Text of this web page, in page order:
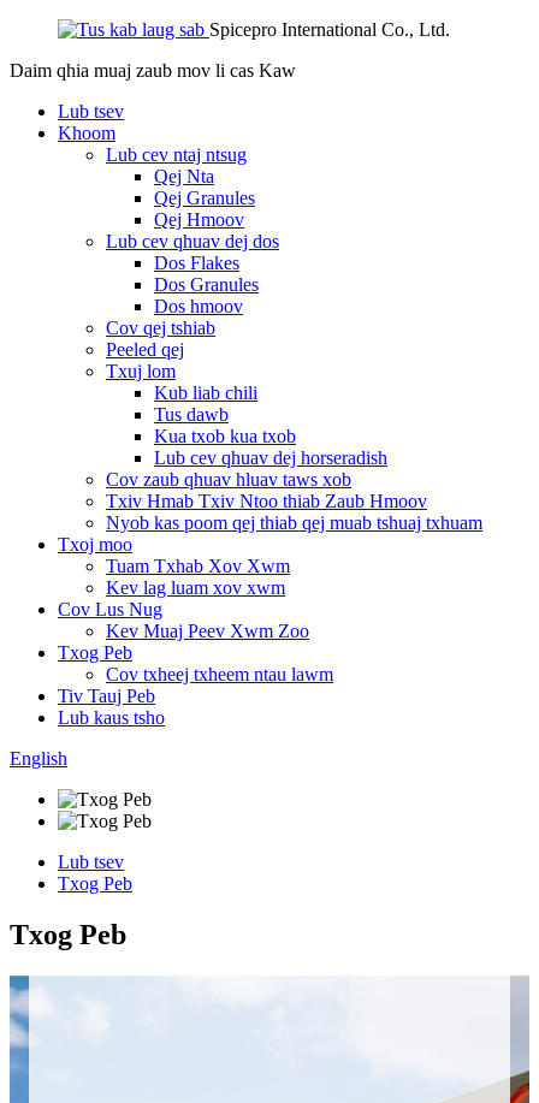
Spicepro International Co., Ltd.
Daim qhia muaj zaub mov li cas Kaw
Lub tsev
Khoom
Lub cev ntaj ntsug
Qej Nta
Qej Granules
Qej Hmoov
Lub cev qhuav dej dos
Dos Flakes
Dos Granules
Dos hmoov
Cov qej tshiab
Peeled qej
Txuj lom
Kub liab chili
Tus dawb
Kua txob kua txob
Lub cev qhuav dej horseradish
Cov zaub qhuav hluav taws xob
Txiv Hmab Txiv Ntoo thiab Zaub Hmoov
Nyob kas poom qej thiab qej muab tshuaj txhuam
Txoj moo
Tuam Txhab Xov Xwm
Kev lag luam xov xwm
Cov Lus Nug
Kev Muaj Peev Xwm Zoo
Txog Peb
Cov txheej txheem ntau lawm
Tiv Tauj Peb
Lub kaus tsho
English
Lub tsev
Txog Peb
Txog Peb